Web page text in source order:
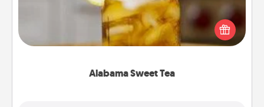
Alabama Sweet Tea
Does your loved one relish sweetened southern
iced tea? Check out the Alabama Sweet Tea
Company for gifts they'll appreciate on any